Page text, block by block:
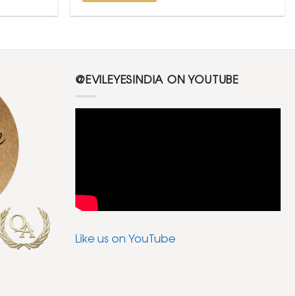
@EVILEYESINDIA ON YOUTUBE
Like us on YouTube